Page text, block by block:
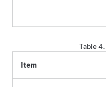
Table 4.
Item